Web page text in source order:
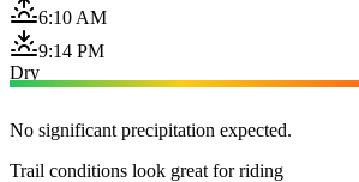
6:10 AM
9:14 PM
Dry
No significant precipitation expected.
Trail conditions look great for riding